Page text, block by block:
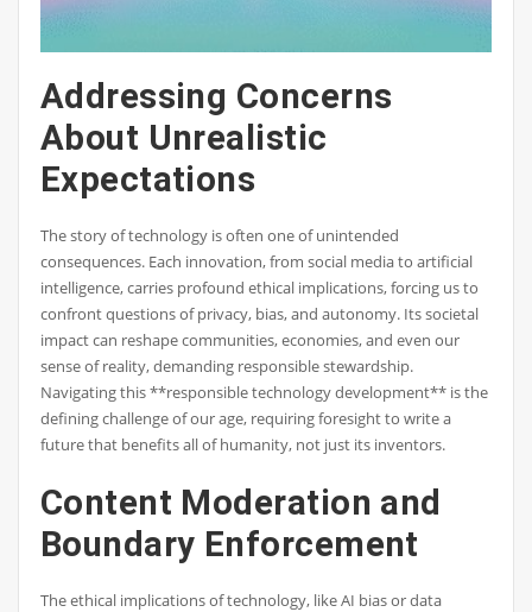
Addressing Concerns
About Unrealistic
Expectations
The story of technology is often one of unintended
consequences. Each innovation, from social media to artificial
intelligence, carries profound ethical implications, forcing us to
confront questions of privacy, bias, and autonomy. Its societal
impact can reshape communities, economies, and even our
sense of reality, demanding responsible stewardship.
Navigating this **responsible technology development** is the
defining challenge of our age, requiring foresight to write a
future that benefits all of humanity, not just its inventors.
Content Moderation and
Boundary Enforcement
The ethical implications of technology, like AI bias or data